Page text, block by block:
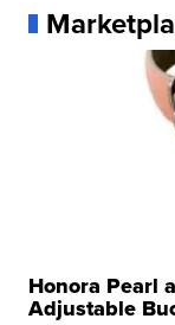
Honora Pearl
Adjustable